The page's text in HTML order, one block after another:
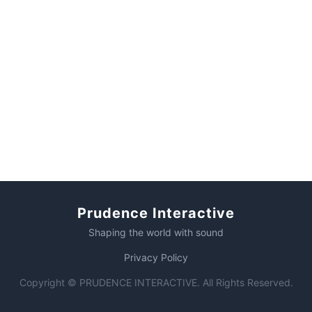
Prudence Interactive
Shaping the world with sound
Privacy Policy
Copyright © PRUDENCE INTERACTIVE. All Rights Reserved.